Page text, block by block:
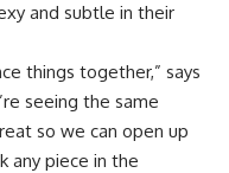
and subtle in their
things together,” says
seeing the same
so we can open up
any piece in the